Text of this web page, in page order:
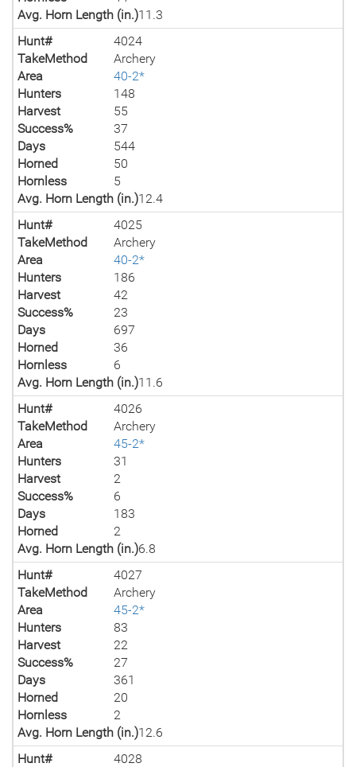
Avg. Horn Length (in.)11.3
Hunt#
4024
TakeMethod
Archery
Area
40-2*
Hunters
148
Harvest
55
Success%
37
Days
544
Horned
50
Hornless
5
Avg. Horn Length (in.)12.4
Hunt#
4025
TakeMethod
Archery
Area
40-2*
Hunters
186
Harvest
42
Success%
23
Days
697
Horned
36
Hornless
6
Avg. Horn Length (in.)11.6
Hunt#
4026
TakeMethod
Archery
Area
45-2*
Hunters
31
Harvest
2
Success%
6
Days
183
Horned
2
Avg. Horn Length (in.)6.8
Hunt#
4027
TakeMethod
Archery
Area
45-2*
Hunters
83
Harvest
22
Success%
27
Days
361
Horned
20
Hornless
2
Avg. Horn Length (in.)12.6
Hunt#
4028